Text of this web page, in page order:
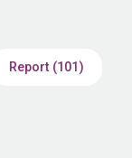
Report (101)